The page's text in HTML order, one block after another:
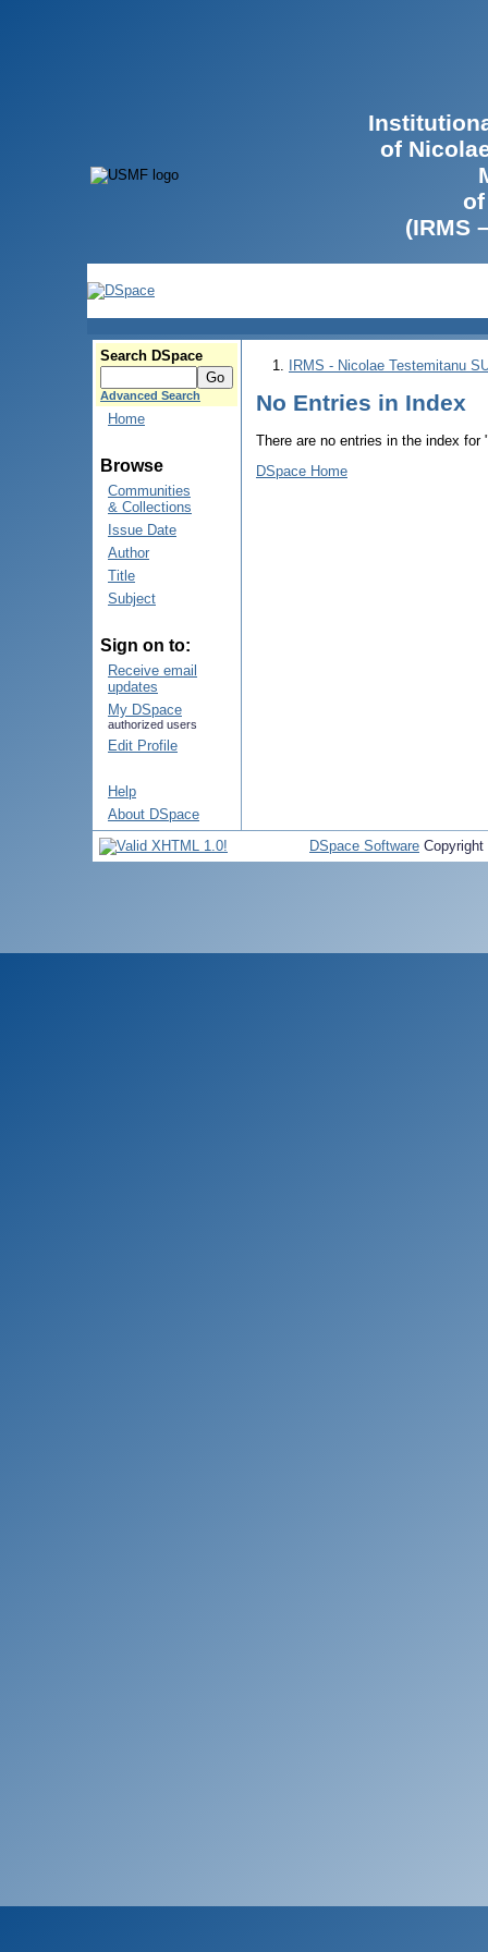
of
(IRMS
Search DSpace
Advanced Search
Home
Browse
Communities
& Collections
Issue Date
Author
Title
Subject
Sign on to:
Receive email
updates
My DSpace
authorized users
Edit Profile
Help
About DSpace
IRMS - Nicolae Testemitanu
No Entries in Index
There are no entries in the index for
DSpace Home
DSpace Software